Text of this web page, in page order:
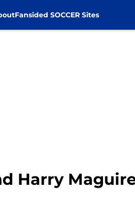
Fansided SOCCER Sites
Harry